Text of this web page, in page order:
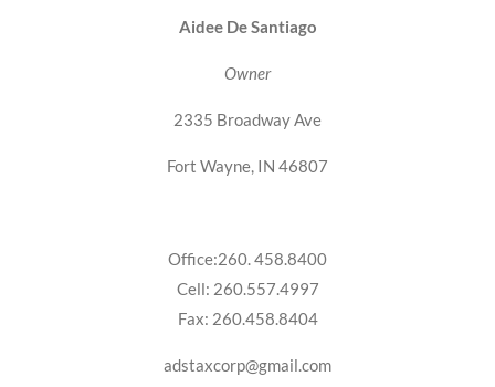
Aidee De Santiago
Owner
2335 Broadway Ave
Fort Wayne, IN 46807
Office:260. 458.8400
Cell: 260.557.4997
Fax: 260.458.8404
adstaxcorp@gmail.com